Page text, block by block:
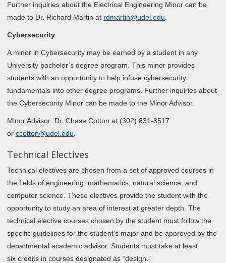
Further inquiries about the Electrical Engineering Minor can be
made to Dr. Richard Martin at rdmartin@udel.edu
Cybersecurity
A minor in Cybersecurity may be earned by a student in any
University bachelor’s degree program. This minor provides
students with an opportunity to help infuse cybersecurity
fundamentals into other degree programs. Further inquiries about
the Cybersecurity Minor can be made to the Minor Advisor.
Minor Advisor: Dr. Chase Cotton at (302) 831-8517
or ccotton@udel.edu
Technical Electives
Technical electives are chosen from a set of approved courses in
the fields of engineering, mathematics, natural science, and
computer science. These electives provide the student with the
opportunity to study an area of interest at greater depth. The
technical elective courses chosen by the student must follow the
specific guidelines for the student’s major and be approved by the
departmental academic advisor. Students must take at least
six credits in courses designated as “design.”